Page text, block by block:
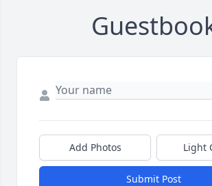
Add Photos Light
Submit Post